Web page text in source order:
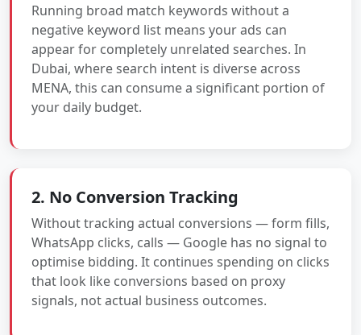
Running broad match keywords without a
negative keyword list means your ads can
appear for completely unrelated searches. In
Dubai, where search intent is diverse across
MENA, this can consume a significant portion of
your daily budget.
2. No Conversion Tracking
Without tracking actual conversions — form fills,
WhatsApp clicks, calls — Google has no signal to
optimise bidding. It continues spending on clicks
that look like conversions based on proxy
signals, not actual business outcomes.